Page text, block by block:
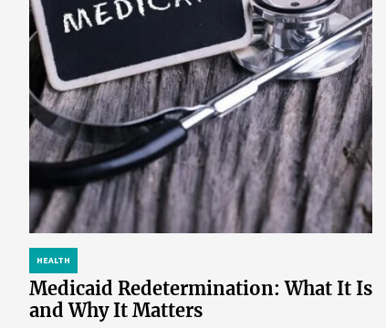
HEALTH
Medicaid Redetermination: What It Is
and Why It Matters